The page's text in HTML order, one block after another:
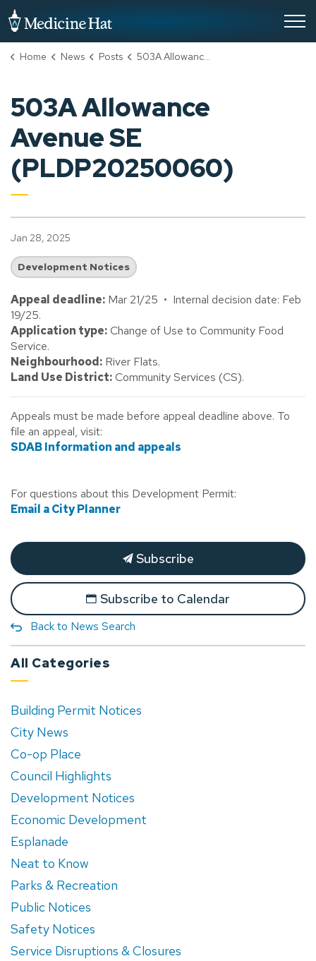
Home News Posts 503A Allowance Avenue SE (PLDP20250060)
503A Allowance
Avenue SE
(PLDP20250060)
Jan 28, 2025
Development Notices
Appeal deadline: Mar 21/25 • Internal decision date: Feb
19/25.
Application type:Change of Use to Community Food
Service.
Neighbourhood: River Flats.
Land Use District:Community Services (CS).
Appeals must be made before appeal deadline above. To
file an appeal, visit:
SDAB Information and appeals
For questions about this Development Permit:
Email a City Planner
Subscribe
Subscribe to Calendar
Back to News Search
All Categories
Building Permit Notices
City News
Co-op Place
Council Highlights
Development Notices
Economic Development
Esplanade
Neat to Know
Parks & Recreation
Public Notices
Safety Notices
Service Disruptions & Closures